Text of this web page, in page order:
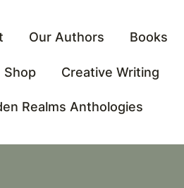
Our Authors Books
Shop Creative Writing
Realms Anthologies